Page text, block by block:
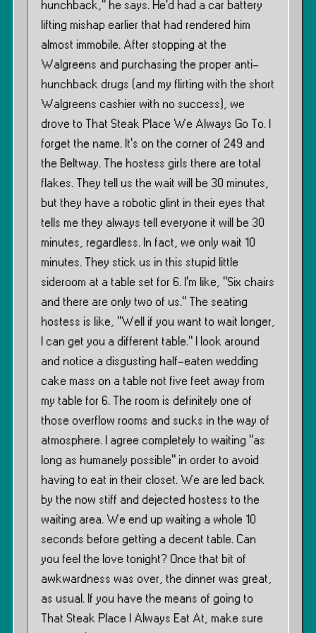
hunchback,” he says. He’d had a car battery
lifting mishap earlier that had rendered him
almost immobile. After stopping at the
Walgreens and purchasing the proper anti-
hunchback drugs (and my flirting with the short
Walgreens cashier with no success), we
drove to That Steak Place We Always Go To. I
forget the name. It’s on the corner of 249 and
the Beltway. The hostess girls there are total
flakes. They tell us the wait will be 30 minutes,
but they have a robotic glint in their eyes that
tells me they always tell everyone it will be 30
minutes, regardless. In fact, we only wait 10
minutes. They stick us in this stupid little
sideroom at a table set for 6. I’m like, ”Six chairs
and there are only two of us.” The seating
hostess is like, ”Well if you want to wait longer,
I can get you a different table.” I look around
and notice a disgusting half-eaten wedding
cake mass on a table not five feet away from
my table for 6. The room is definitely one of
those overflow rooms and sucks in the way of
atmosphere. I agree completely to waiting ”as
long as humanely possible” in order to avoid
having to eat in their closet. We are led back
by the now stiff and dejected hostess to the
waiting area. We end up waiting a whole 10
seconds before getting a decent table. Can
you feel the love tonight? Once that bit of
awkwardness was over, the dinner was great,
as usual. If you have the means of going to
That Steak Place I Always Eat At, make sure